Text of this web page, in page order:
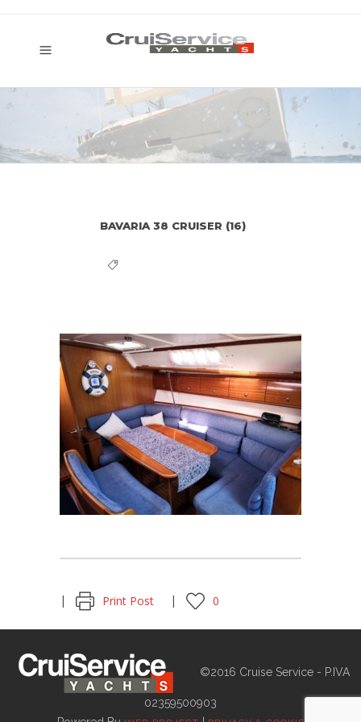
BAVARIA 38 CRUISER (16)
Print Post 0
©2016 Cruise Service - P.IVA
02359500903